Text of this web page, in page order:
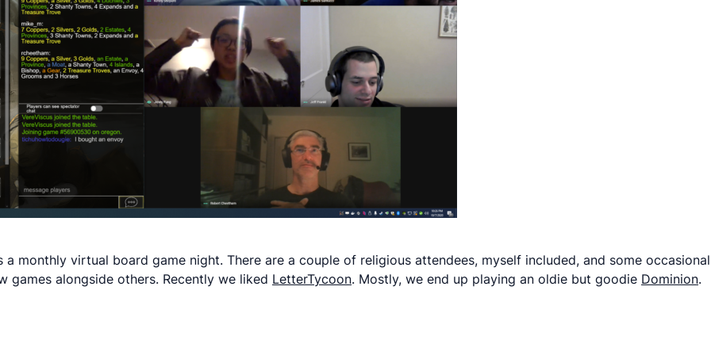
monthly virtual board game night. There are a couple of religious attendees, myself included, and some occasional
alongside others. Recently we liked LetterTycoon. Mostly, we end up playing an oldie but goodie Dominion.